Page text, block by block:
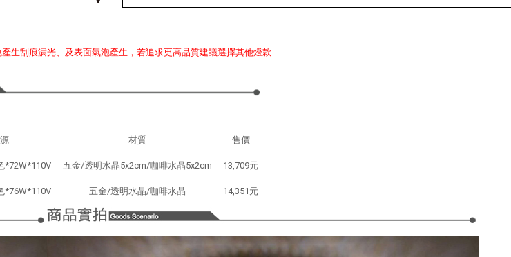
生刮痕漏光、及表面氣泡產生，若追求更高品質建議選擇其他燈款
材質 售價
*72W*110V 五金/透明水晶5x2cm/咖啡水晶5x2cm 13,709元
*76W*110V 五金/透明水晶/咖啡水晶 14,351元